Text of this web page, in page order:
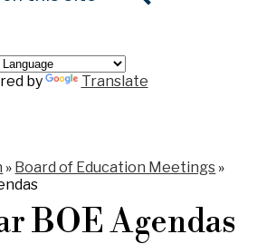
by
Translate
» Board of Education Meetings »
BOE Agendas